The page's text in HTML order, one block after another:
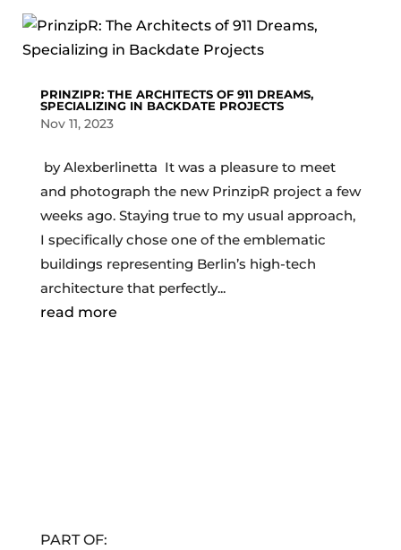
PRINZIPR: THE ARCHITECTS OF 911 DREAMS,
SPECIALIZING IN BACKDATE PROJECTS
Nov 11, 2023
by Alexberlinetta It was a pleasure to meet
and photograph the new PrinzipR project a few
weeks ago. Staying true to my usual approach,
I specifically chose one of the emblematic
buildings representing Berlin’s high-tech
architecture that perfectly...
read more
PART OF: